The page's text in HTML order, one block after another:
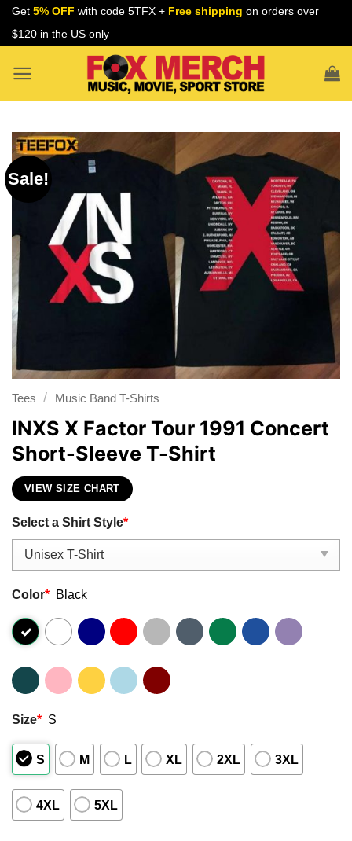
Skip
Get 5% OFF with code 5TFX + Free shipping on orders over
$120 in the US only
Sale!
Tees / Music Band T-Shirts
INXS X Factor Tour 1991 Concert
Short-Sleeve T-Shirt
VIEW SIZE CHART
Select a Shirt Style*
Color* Black
Size* S
S M L XL 2XL 3XL
4XL 5XL